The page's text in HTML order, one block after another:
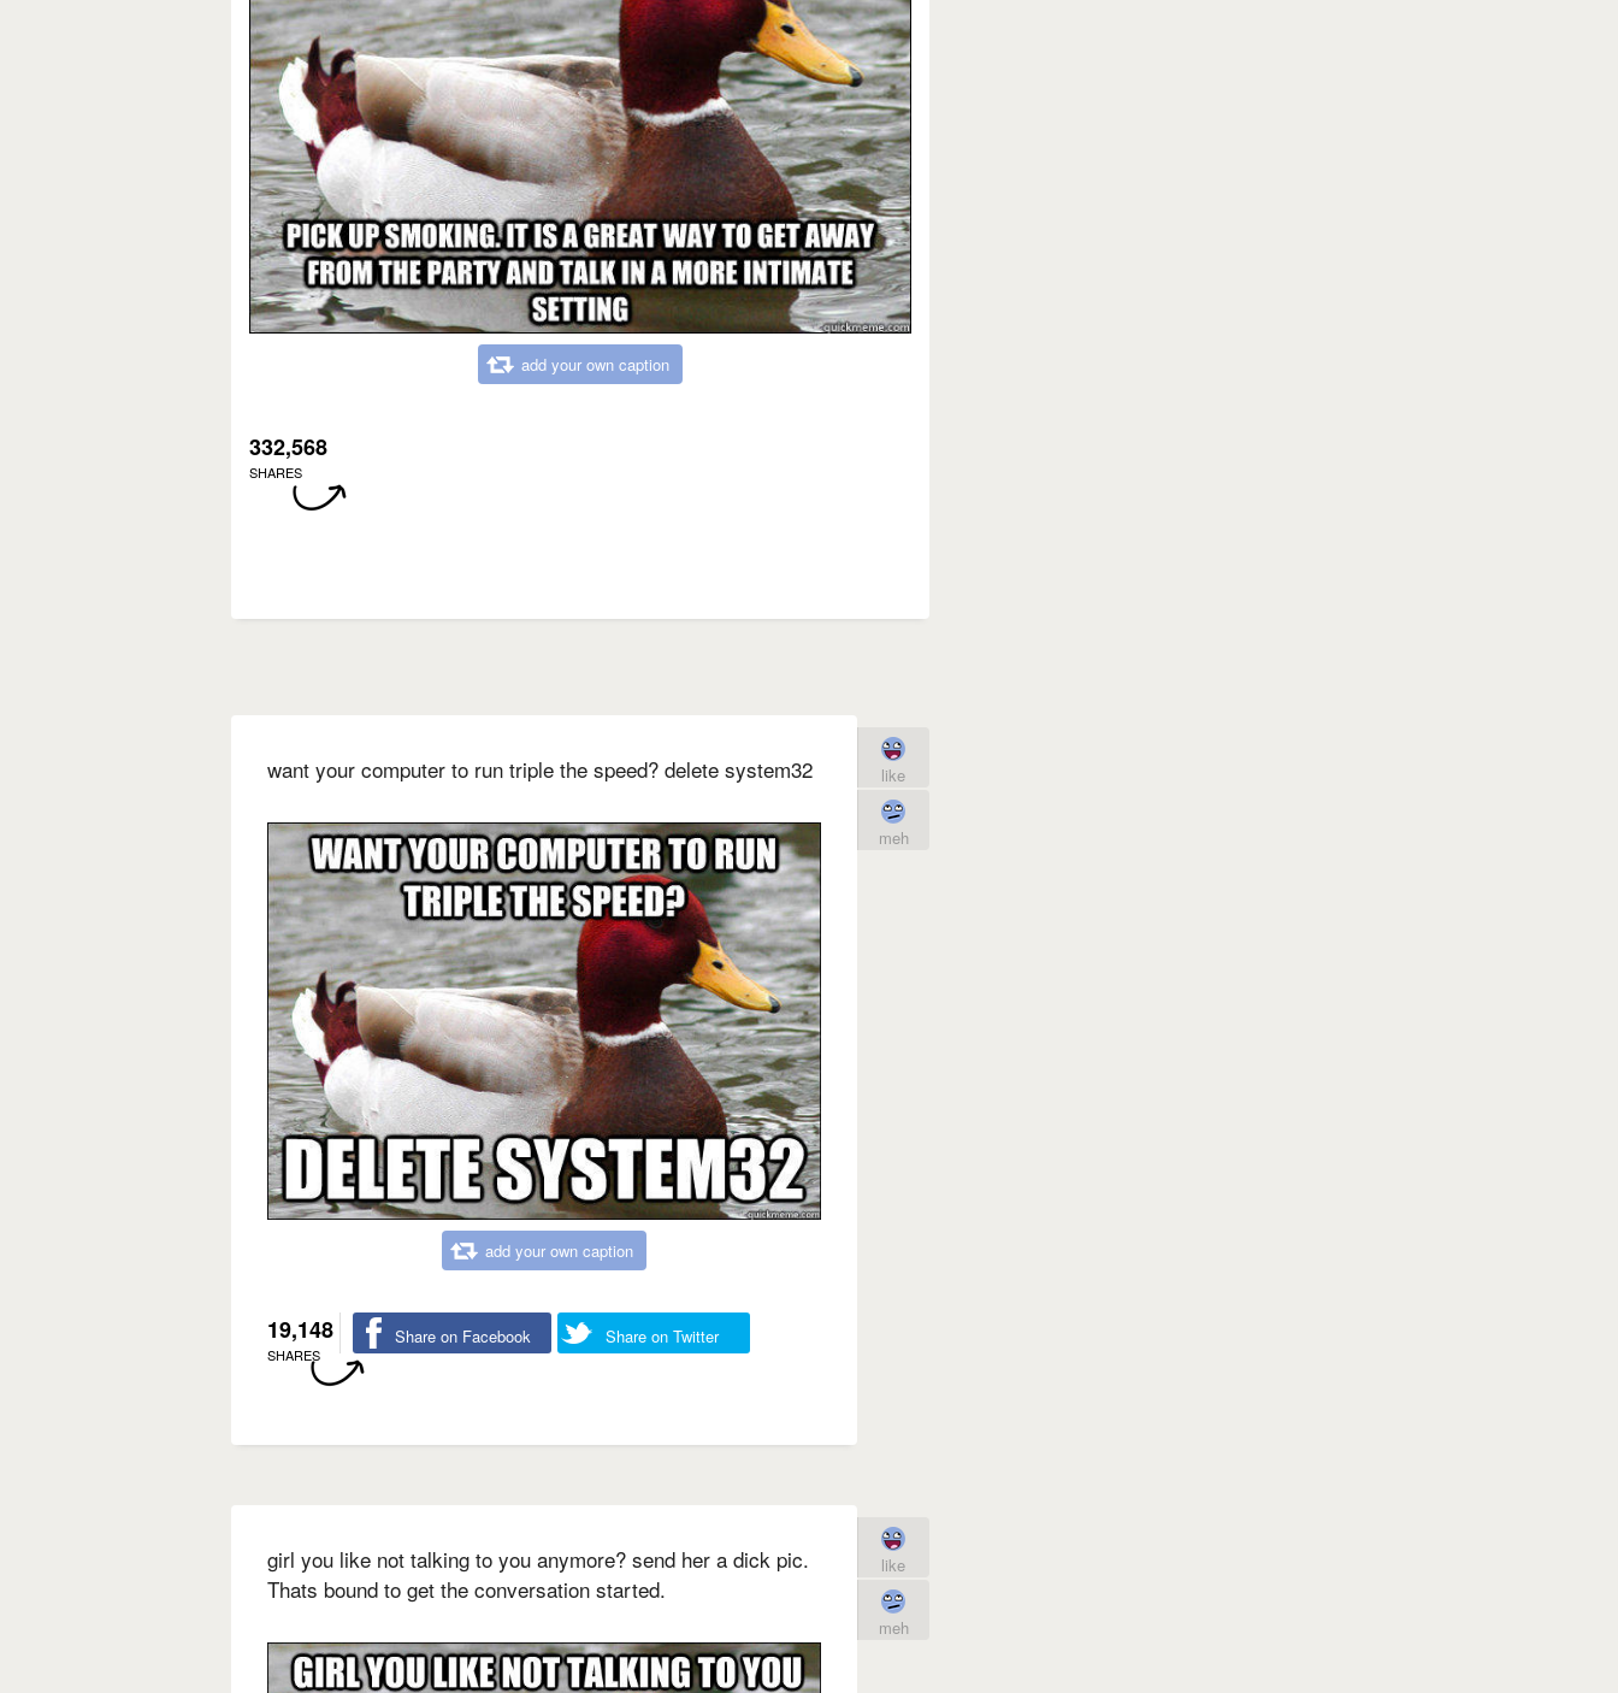
add your own caption
332,568
SHARES
want your computer to run triple the speed? delete system32
add your own caption
19,148
SHARES
Share on Facebook Share on Twitter
like
meh
girl you like not talking to you anymore? send her a dick pic.
Thats bound to get the conversation started.
like
meh